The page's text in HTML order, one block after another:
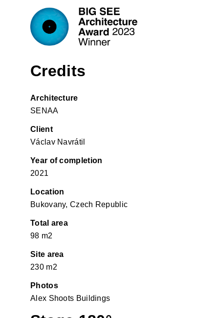
Credits
Architecture
SENAA
Client
Václav Navrátil
Year of completion
2021
Location
Bukovany, Czech Republic
Total area
98 m2
Site area
230 m2
Photos
Alex Shoots Buildings